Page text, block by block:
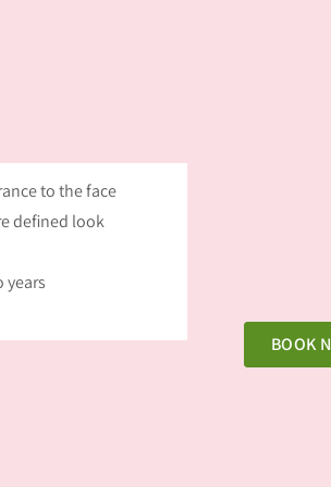
BOOK
to the face
defined look
years